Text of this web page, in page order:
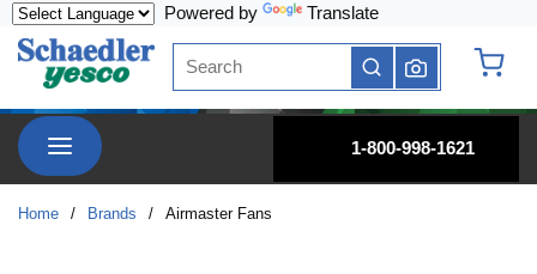
Powered by Translate
Site Search
submit search
menu
1-800-998-1621
Home / Brands / Airmaster Fans